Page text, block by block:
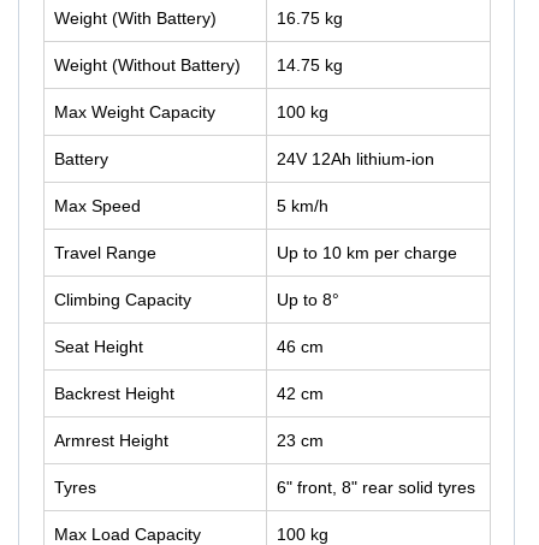
Weight (With Battery) 16.75 kg
Weight (Without Battery) 14.75 kg
Max Weight Capacity 100 kg
Battery 24V 12Ah lithium-ion
Max Speed 5 km/h
Travel Range Up to 10 km per charge
Climbing Capacity Up to 8°
Seat Height 46 cm
Backrest Height 42 cm
Armrest Height 23 cm
Tyres 6" front, 8" rear solid tyres
Max Load Capacity 100 kg